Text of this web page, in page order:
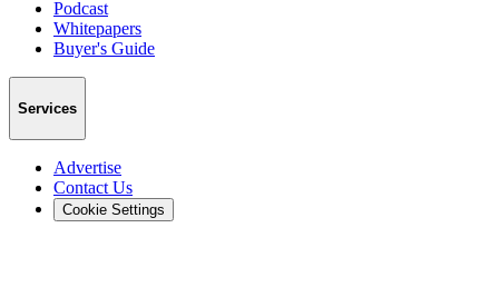
Podcast
Whitepapers
Buyer's Guide
Services
Advertise
Contact Us
Cookie Settings